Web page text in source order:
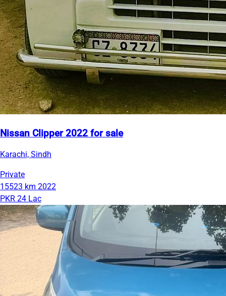
Nissan Clipper 2022 for sale
Karachi, Sindh
Private
15523 km 2022
PKR 24 Lac